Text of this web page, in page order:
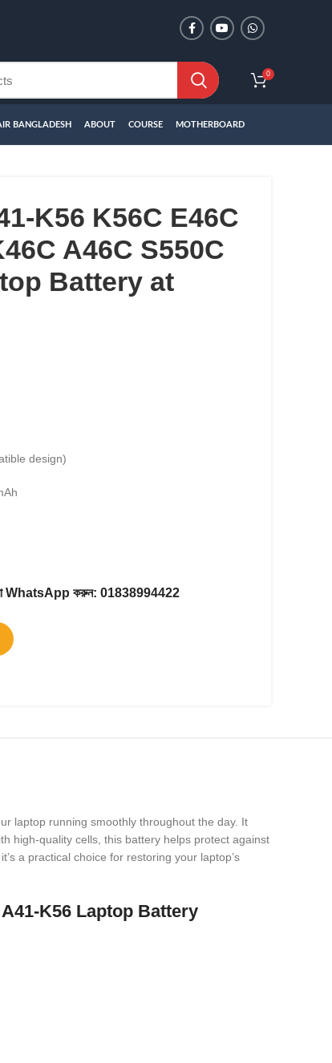
0
BANGLADESH ABOUT COURSE MOTHERBOARD
K56 K56C E46C
A46C S550C
Battery at
design)
বা WhatsApp করুন: 01838994422
laptop running smoothly throughout the day. It
high-quality cells, this battery helps protect against
a practical choice for restoring your laptop’s
K56 Laptop Battery